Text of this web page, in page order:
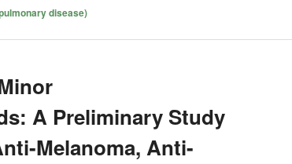
disease)
A Preliminary Study
Melanoma, Anti-